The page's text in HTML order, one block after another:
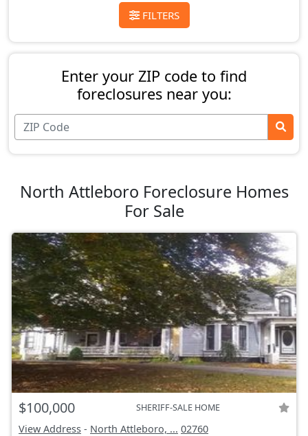
FILTERS
Enter your ZIP code to find
foreclosures near you:
North Attleboro Foreclosure Homes
For Sale
$100,000 SHERIFF-SALE HOME
View Address - North Attleboro, ... 02760